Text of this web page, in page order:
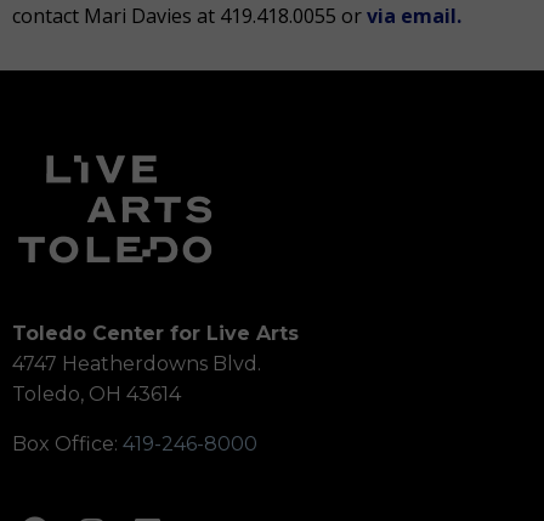
contact Mari Davies at 419.418.0055 orvia email.
Toledo Center for Live Arts
4747 Heatherdowns Blvd.
Toledo, OH 43614
Box Office: 419-246-8000